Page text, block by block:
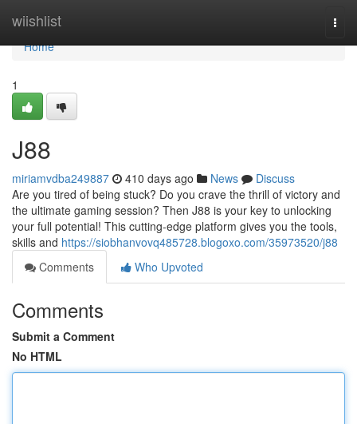
wiishlist
Home
Home
1
J88
miriamvdba249887 410 days ago News
Discuss
Are you tired of being stuck? Do you crave the thrill of victory and
the ultimate gaming session? Then J88 is your key to unlocking
your full potential! This cutting-edge platform gives you the tools,
skills and https://siobhanvovq485728.blogoxo.com/35973520/j88
Comments
Who Upvoted
Comments
Submit a Comment
No HTML